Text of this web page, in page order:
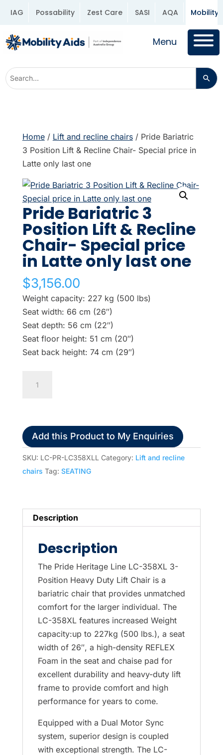
IAG Possability Zest Care SASI AQA Mobility
Menu
Home/ Lift and recline chairs/ Pride Bariatric
3 Position Lift & Recline Chair- Special price in
Latte only last one
Pride Bariatric 3
Position Lift & Recline
Chair- Special price
in Latte only last one
$3,156.00
Weight capacity: 227 kg (500 lbs)
Seat width: 66 cm (26″)
Seat depth: 56 cm (22″)
Seat floor height: 51 cm (20″)
Seat back height: 74 cm (29″)
Bariatric
Lift
&
Recline
Chair-
in
Latte
quantity
Add this Product to My Enquiries
SKU: LC-PR-LC358XLL Category: Lift and recline
chairs Tag: SEATING
Description
Description
The Pride Heritage Line LC-358XL 3-
Position Heavy Duty Lift Chair is a
bariatric chair that provides unmatched
comfort for the larger individual. The
LC-358XL features increased Weight
capacity:up to 227kg (500 lbs.), a seat
width of 26″, a high-density REFLEX
Foam in the seat and chaise pad for
excellent durability and heavy-duty lift
frame to provide comfort and high
performance for years to come.
Equipped with a Dual Motor Sync
system, superior design is coupled
with exceptional strength. The LC-